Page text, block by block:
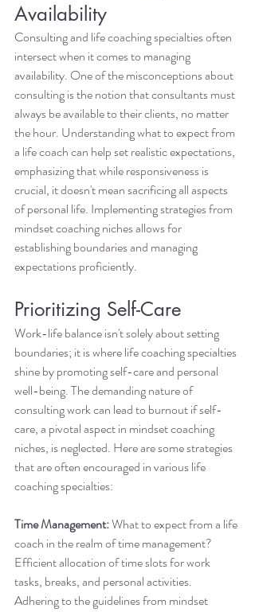
Availability
Consulting and life coaching specialties often
intersect when it comes to managing
availability. One of the misconceptions about
consulting is the notion that consultants must
always be available to their clients, no matter
the hour. Understanding what to expect from
a life coach can help set realistic expectations,
emphasizing that while responsiveness is
crucial, it doesn't mean sacrificing all aspects
of personal life. Implementing strategies from
mindset coaching niches allows for
establishing boundaries and managing
expectations proficiently.
Prioritizing Self-Care
Work-life balance isn't solely about setting
boundaries; it is where life coaching specialties
shine by promoting self-care and personal
well-being. The demanding nature of
consulting work can lead to burnout if self-
care, a pivotal aspect in mindset coaching
niches, is neglected. Here are some strategies
that are often encouraged in various life
coaching specialties:
Time Management: What to expect from a life
coach in the realm of time management?
Efficient allocation of time slots for work
tasks, breaks, and personal activities.
Adhering to the guidelines from mindset